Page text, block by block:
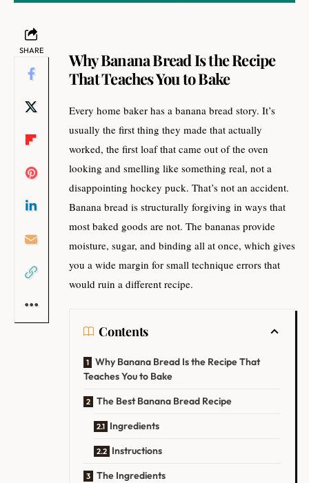
SHARE
Why Banana Bread Is the Recipe
That Teaches You to Bake
Every home baker has a banana bread story. It’s
usually the first thing they made that actually
worked, the first loaf that came out of the oven
looking and smelling like something real, not a
disappointing hockey puck. That’s not an accident.
Banana bread is structurally forgiving in ways that
most baked goods are not. The bananas provide
moisture, sugar, and binding all at once, which gives
you a wide margin for small technique errors that
would ruin a different recipe.
Contents
Why Banana Bread Is the Recipe That
Teaches You to Bake
The Best Banana Bread Recipe
Ingredients
Instructions
The Ingredients